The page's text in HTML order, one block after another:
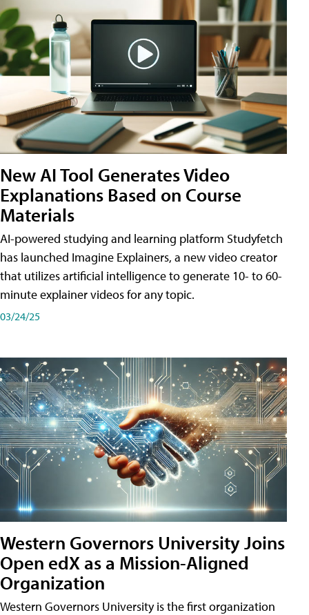
New AI Tool Generates Video
Explanations Based on Course
Materials
AI-powered studying and learning platform Studyfetch
has launched Imagine Explainers, a new video creator
that utilizes artificial intelligence to generate 10- to 60-
minute explainer videos for any topic.
03/24/25
Western Governors University Joins
Open edX as a Mission-Aligned
Organization
Western Governors University is the first organization